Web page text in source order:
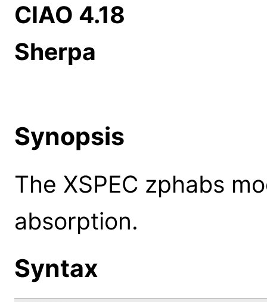
CIAO 4.18
Sherpa
Synopsis
The XSPEC zphabs
absorption.
Syntax